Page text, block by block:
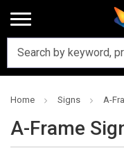
Home Signs A-
A-Frame